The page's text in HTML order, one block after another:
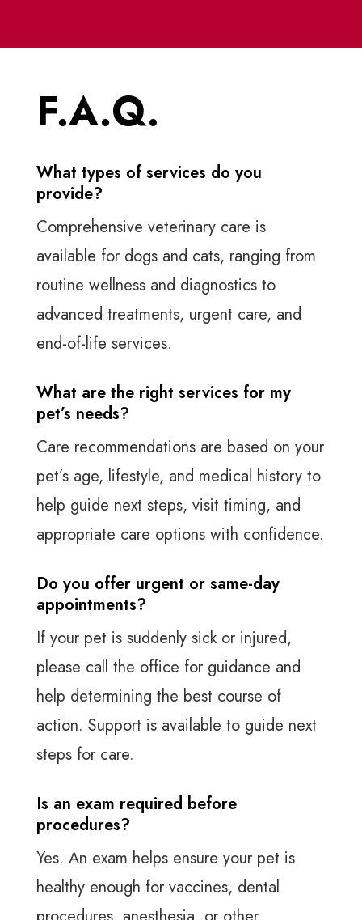
F.A.Q.
What types of services do you
provide?
Comprehensive veterinary care is
available for dogs and cats, ranging from
routine wellness and diagnostics to
advanced treatments, urgent care, and
end-of-life services.
What are the right services for my
pet’s needs?
Care recommendations are based on your
pet’s age, lifestyle, and medical history to
help guide next steps, visit timing, and
appropriate care options with confidence.
Do you offer urgent or same-day
appointments?
If your pet is suddenly sick or injured,
please call the office for guidance and
help determining the best course of
action. Support is available to guide next
steps for care.
Is an exam required before
procedures?
Yes. An exam helps ensure your pet is
healthy enough for vaccines, dental